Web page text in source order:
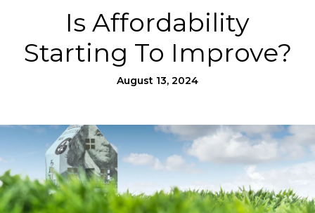
Is Affordability
Starting To Improve?
August 13, 2024